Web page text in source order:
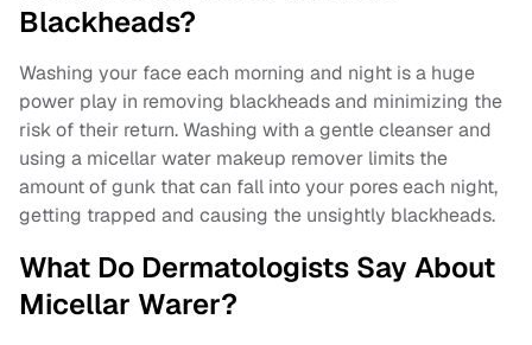
Blackheads?
Washing your face each morning and night is a huge
power play in removing blackheads and minimizing the
risk of their return. Washing with a gentle cleanser and
using a micellar water makeup remover limits the
amount of gunk that can fall into your pores each night,
getting trapped and causing the unsightly blackheads.
What Do Dermatologists Say About
Micellar Warer?